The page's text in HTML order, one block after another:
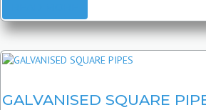
GALVANISED SQUARE